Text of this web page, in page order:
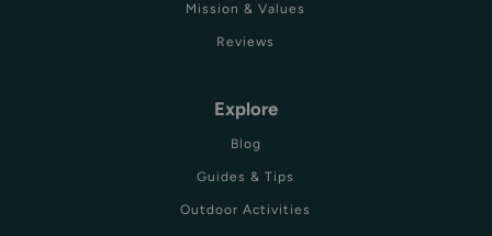
Mission & Values
Reviews
Explore
Blog
Guides & Tips
Outdoor Activities